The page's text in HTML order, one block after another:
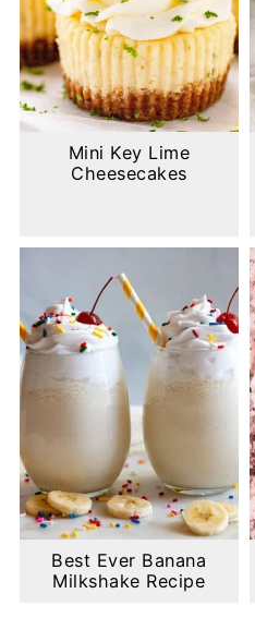
Mini Key Lime
Cheesecakes
Best Ever Banana
Milkshake Recipe